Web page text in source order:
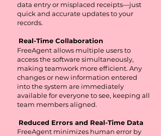
data entry or misplaced receipts—just
quick and accurate updates to your
records.
Real-Time Collaboration
FreeAgent allows multiple users to
access the software simultaneously,
making teamwork more efficient. Any
changes or new information entered
into the system are immediately
available for everyone to see, keeping all
team members aligned.
Reduced Errors and Real-Time Data
FreeAgent minimizes human error by